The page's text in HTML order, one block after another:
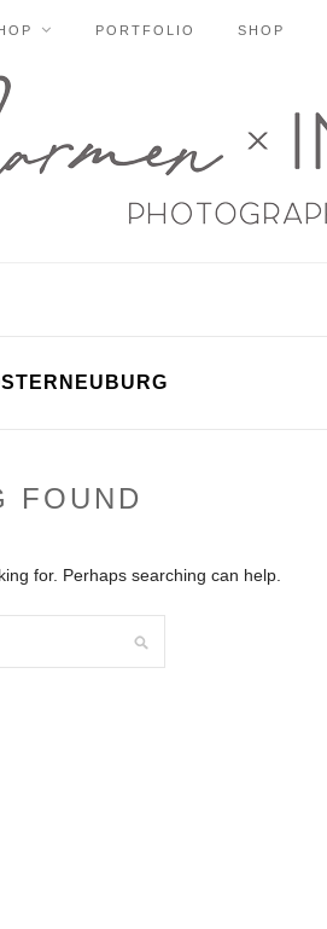
PORTFOLIO SHOP
FOUND
for. Perhaps searching can help.